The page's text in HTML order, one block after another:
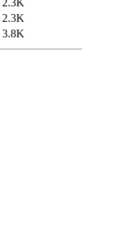
2.3K
2.3K
3.8K